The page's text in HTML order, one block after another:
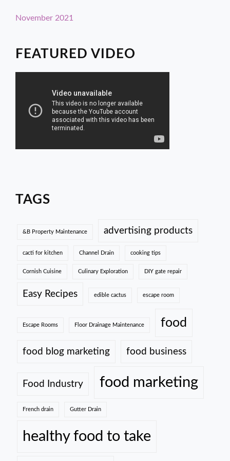
November 2021
FEATURED VIDEO
TAGS
&B Property Maintenance advertising products
cacti for kitchen Channel Drain cooking tips
Cornish Cuisine Culinary Exploration DIY gate repair
Easy Recipes edible cactus escape room
Escape Rooms Floor Drainage Maintenance food
food blog marketing food business
Food Industry food marketing
French drain Gutter Drain
healthy food to take